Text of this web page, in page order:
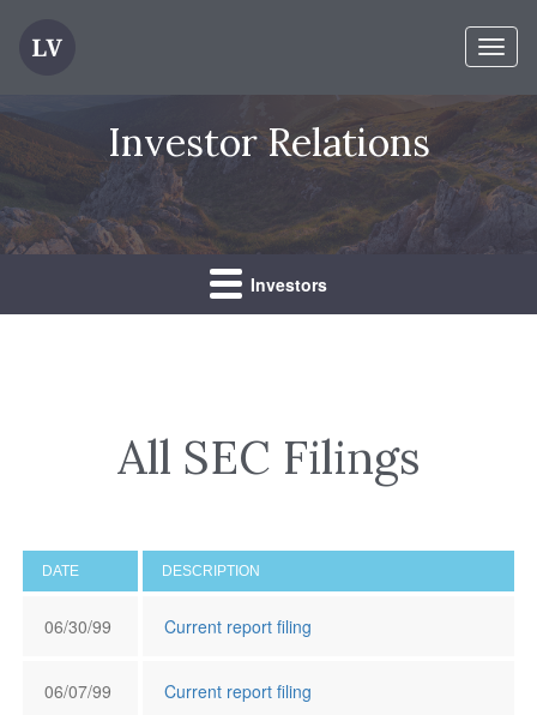
Investor Relations
Investors
All SEC Filings
DATE DESCRIPTION
06/30/99 Current report filing
06/07/99 Current report filing